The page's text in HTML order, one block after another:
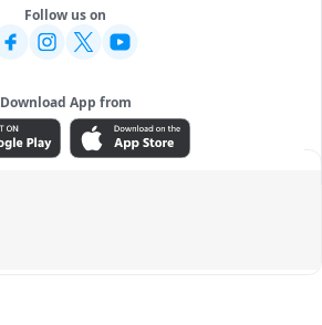
Follow us on
Download App from
ADVERTISEMENT